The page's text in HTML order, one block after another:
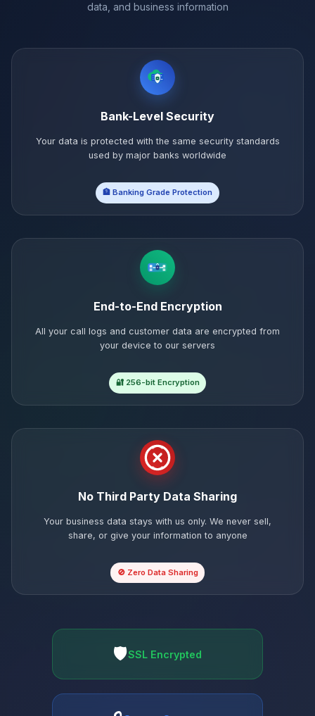
data, and business information
Bank-Level Security
Your data is protected with the same security standards
used by major banks worldwide
🏦 Banking Grade Protection
End-to-End Encryption
All your call logs and customer data are encrypted from
your device to our servers
🔐 256-bit Encryption
No Third Party Data Sharing
Your business data stays with us only. We never sell,
share, or give your information to anyone
🚫 Zero Data Sharing
🛡️SSL Encrypted